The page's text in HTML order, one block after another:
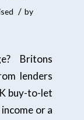
/ by
Britons
lenders
buy-to-let
or a